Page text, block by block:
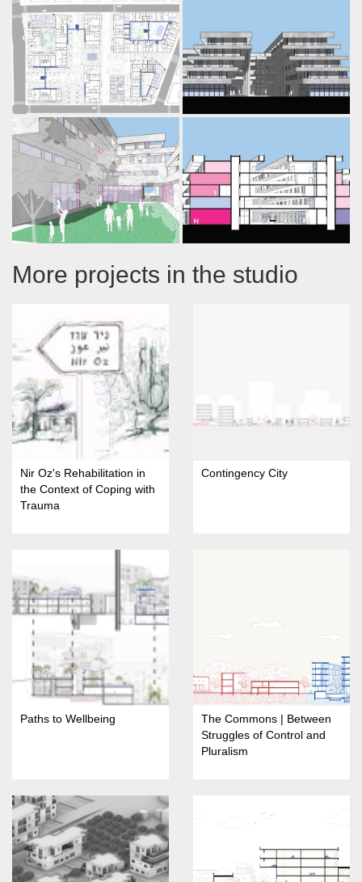
More projects in the studio
Nir Oz's Rehabilitation in
the Context of Coping with
Trauma
Contingency City
Paths to Wellbeing
The Commons | Between
Struggles of Control and
Pluralism